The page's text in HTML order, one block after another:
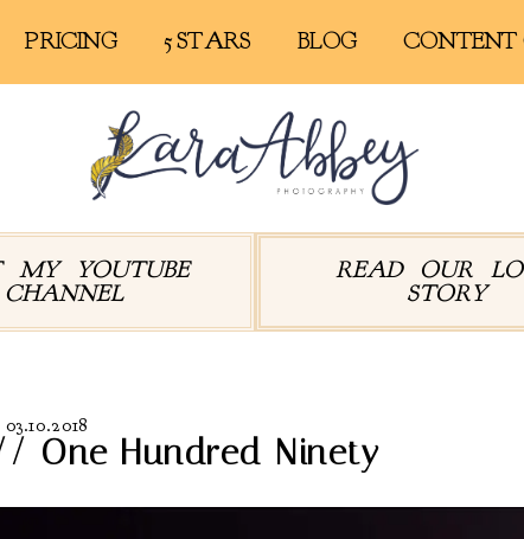
PRICING 5 STARS BLOG
MY YOUTUBE
CHANNEL
READ OUR
STORY
03.10.2018
One Hundred Ninety